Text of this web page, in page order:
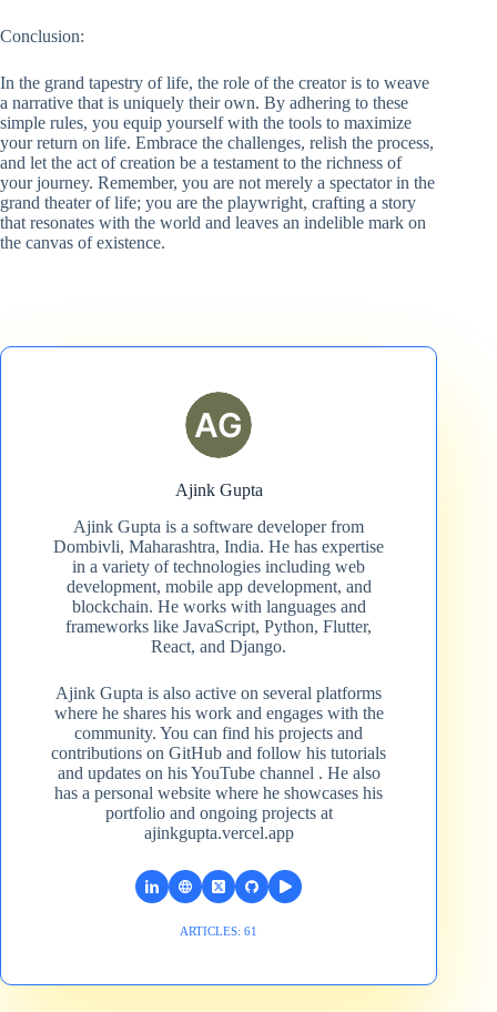
Conclusion:
In the grand tapestry of life, the role of the creator is to weave
a narrative that is uniquely their own. By adhering to these
simple rules, you equip yourself with the tools to maximize
your return on life. Embrace the challenges, relish the process,
and let the act of creation be a testament to the richness of
your journey. Remember, you are not merely a spectator in the
grand theater of life; you are the playwright, crafting a story
that resonates with the world and leaves an indelible mark on
the canvas of existence.
Ajink Gupta
Ajink Gupta is a software developer from
Dombivli, Maharashtra, India. He has expertise
in a variety of technologies including web
development, mobile app development, and
blockchain. He works with languages and
frameworks like JavaScript, Python, Flutter,
React, and Django.
Ajink Gupta is also active on several platforms
where he shares his work and engages with the
community. You can find his projects and
contributions on GitHub and follow his tutorials
and updates on his YouTube channel​ . He also
has a personal website where he showcases his
portfolio and ongoing projects at
ajinkgupta.vercel.app
ARTICLES: 61